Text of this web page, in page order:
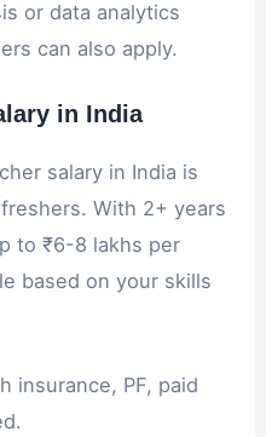
or data analytics
can also apply.
in India
salary in India is
With 2+ years
to ₹6-8 lakhs per
based on your skills
insurance, PF, paid